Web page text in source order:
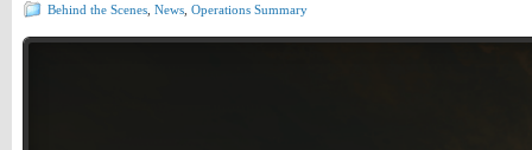
Behind the Scenes News Operations Summary